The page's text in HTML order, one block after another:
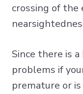
crossing of the
Since there is
problems if
premature or